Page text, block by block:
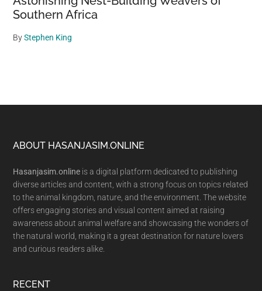
Southern Africa
ByStephen King
Footer
ABOUT HASANJASIM.ONLINE
Hasanjasim.online is a digital platform dedicated to publishing
diverse articles and content, with a strong focus on topics related
to the animal kingdom, nature, and the environment. The website
offers engaging stories and visual content aimed at raising
awareness about animal welfare and showcasing the wonders of
the natural world, making it a great destination for nature lovers
and curious readers alike.
RECENT